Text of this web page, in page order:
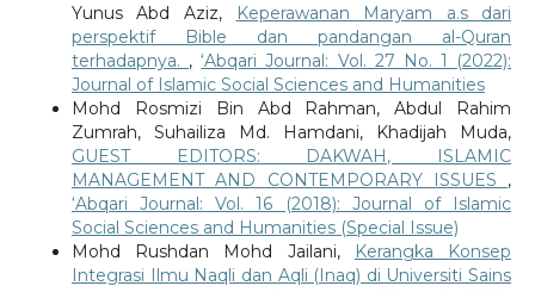
Yunus Abd Aziz,
Keperawanan Maryam a.s dari
perspektif Bible dan pandangan al-Quran
terhadapnya. ,‘Abqari Journal: Vol. 27 No. 1 (2022):
Journal of Islamic Social Sciences and Humanities
Mohd Rosmizi Bin Abd Rahman, Abdul Rahim
Zumrah, Suhailiza Md. Hamdani, Khadijah Muda,
GUEST EDITORS: DAKWAH, ISLAMIC
MANAGEMENT AND CONTEMPORARY ISSUES ,
‘Abqari Journal: Vol. 16 (2018): Journal of Islamic
Social Sciences and Humanities (Special Issue)
Mohd Rushdan Mohd Jailani,
Kerangka Konsep
Integrasi Ilmu Naqli dan Aqli (Inaq) di Universiti Sains